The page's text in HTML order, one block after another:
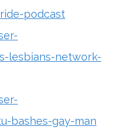
podcast
lesbians-network-
bashes-gay-man